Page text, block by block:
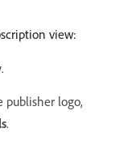
view:
.
publisher logo,
.